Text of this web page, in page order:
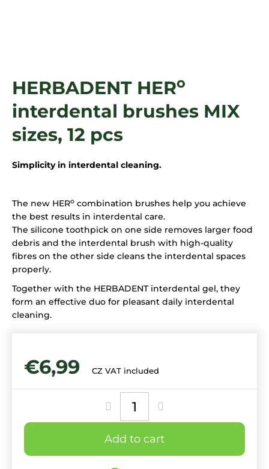
HERBADENT HERo
interdental brushes MIX
sizes, 12 pcs
Simplicity in interdental cleaning.
The new HERo combination brushes help you achieve
the best results in interdental care.
The silicone toothpick on one side removes larger food
debris and the interdental brush with high-quality
fibres on the other side cleans the interdental spaces
properly.
Together with the HERBADENT interdental gel, they
form an effective duo for pleasant daily interdental
cleaning.
€6,99 CZ VAT included
price:
Add to cart
o
r
?
SEARCH